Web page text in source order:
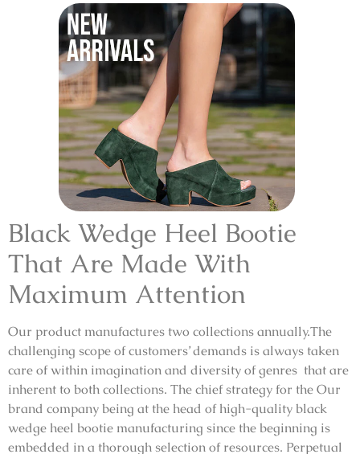
Black Wedge Heel Bootie
That Are Made With
Maximum Attention
Our product manufactures two collections annually.The
challenging scope of customers’ demands is always taken
care of within imagination and diversity of genres that are
inherent to both collections. The chief strategy for the Our
brand company being at the head of high-quality black
wedge heel bootie manufacturing since the beginning is
embedded in a thorough selection of resources. Perpetual